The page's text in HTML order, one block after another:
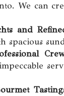
We can
and
spacious